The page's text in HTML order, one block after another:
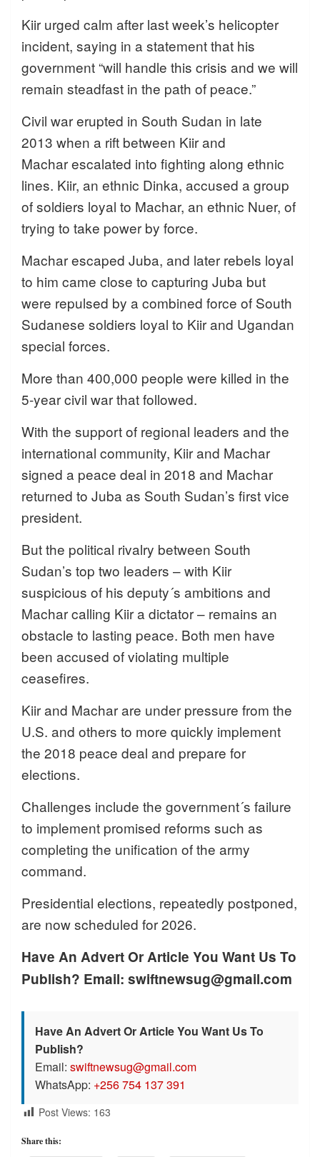
Kiir urged calm after last week’s helicopter
incident, saying in a statement that his
government “will handle this crisis and we will
remain steadfast in the path of peace.”
Civil war erupted in South Sudan in late
2013 when a rift between Kiir and
Machar escalated into fighting along ethnic
lines. Kiir, an ethnic Dinka, accused a group
of soldiers loyal to Machar, an ethnic Nuer, of
trying to take power by force.
Machar escaped Juba, and later rebels loyal
to him came close to capturing Juba but
were repulsed by a combined force of South
Sudanese soldiers loyal to Kiir and Ugandan
special forces.
More than 400,000 people were killed in the
5-year civil war that followed.
With the support of regional leaders and the
international community, Kiir and Machar
signed a peace deal in 2018 and Machar
returned to Juba as South Sudan’s first vice
president.
But the political rivalry between South
Sudan’s top two leaders – with Kiir
suspicious of his deputy´s ambitions and
Machar calling Kiir a dictator – remains an
obstacle to lasting peace. Both men have
been accused of violating multiple
ceasefires.
Kiir and Machar are under pressure from the
U.S. and others to more quickly implement
the 2018 peace deal and prepare for
elections.
Challenges include the government´s failure
to implement promised reforms such as
completing the unification of the army
command.
Presidential elections, repeatedly postponed,
are now scheduled for 2026.
Have An Advert Or Article You Want Us To
Publish? Email: swiftnewsug@gmail.com
Have An Advert Or Article You Want Us To
Publish?
Email: swiftnewsug@gmail.com
WhatsApp: +256 754 137 391
Post Views: 163
Share this: